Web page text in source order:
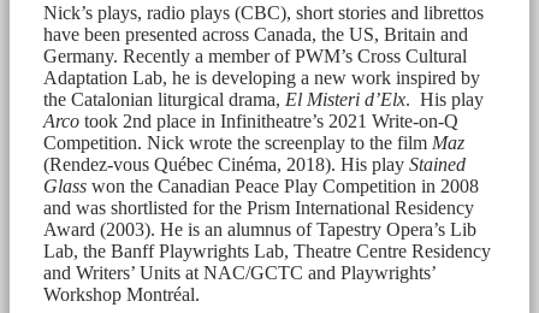
Nick’s plays, radio plays (CBC), short stories and librettos
have been presented across Canada, the US, Britain and
Germany. Recently a member of PWM’s Cross Cultural
Adaptation Lab, he is developing a new work inspired by
the Catalonian liturgical drama, El Misteri d’Elx. His play
Arco took 2nd place in Infinitheatre’s 2021 Write-on-Q
Competition. Nick wrote the screenplay to the film Maz
(Rendez-vous Québec Cinéma, 2018). His play Stained
Glass won the Canadian Peace Play Competition in 2008
and was shortlisted for the Prism International Residency
Award (2003). He is an alumnus of Tapestry Opera’s Lib
Lab, the Banff Playwrights Lab, Theatre Centre Residency
and Writers’ Units at NAC/GCTC and Playwrights’
Workshop Montréal.